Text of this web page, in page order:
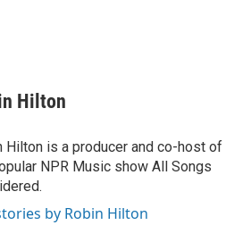
Hilton
Hilton is a producer and co-host of
NPR Music show All Songs
by Robin Hilton